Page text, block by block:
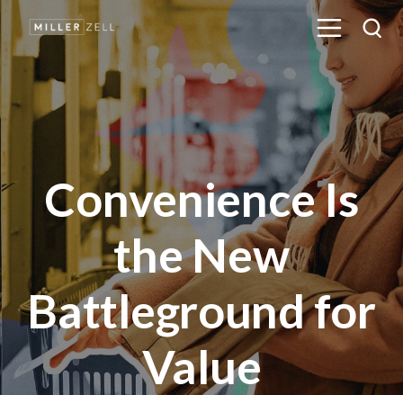
Convenience Is
the New
Battleground for
Value